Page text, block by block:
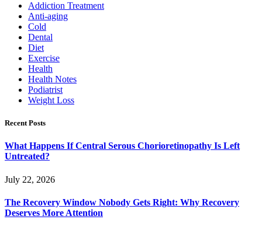
Addiction Treatment
Anti-aging
Cold
Dental
Diet
Exercise
Health
Health Notes
Podiatrist
Weight Loss
Recent Posts
What Happens If Central Serous Chorioretinopathy Is Left
Untreated?
July 22, 2026
The Recovery Window Nobody Gets Right: Why Recovery
Deserves More Attention